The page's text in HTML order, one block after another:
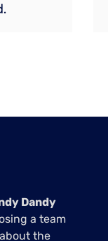
Dandy
a team
the